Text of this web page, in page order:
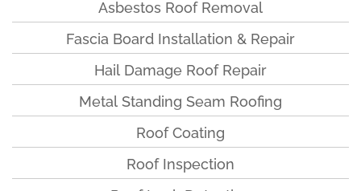
Asbestos Roof Removal
Fascia Board Installation & Repair
Hail Damage Roof Repair
Metal Standing Seam Roofing
Roof Coating
Roof Inspection